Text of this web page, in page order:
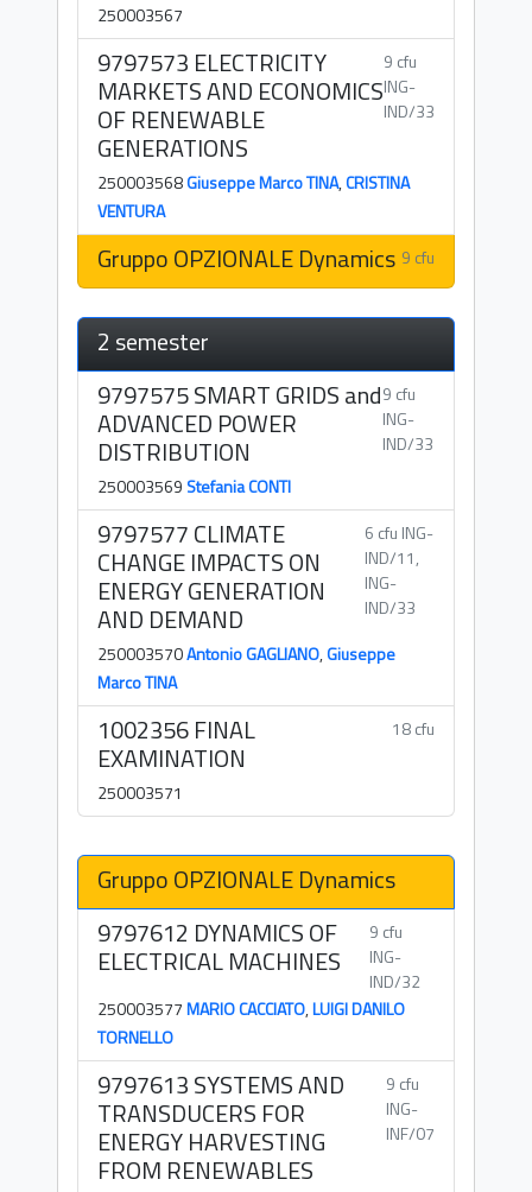
250003567
9797573 ELECTRICITY
MARKETS AND ECONOMICS
OF RENEWABLE
GENERATIONS
9 cfu
ING-
IND/33
250003568Giuseppe Marco TINA,CRISTINA
VENTURA
Gruppo OPZIONALE Dynamics 9 cfu
2 semester
9797575 SMART GRIDS and
ADVANCED POWER
DISTRIBUTION
9 cfu
ING-
IND/33
250003569 Stefania CONTI
9797577 CLIMATE
CHANGE IMPACTS ON
ENERGY GENERATION
AND DEMAND
6 cfu ING-
IND/11,
ING-
IND/33
250003570Antonio GAGLIANO,Giuseppe
Marco TINA
1002356 FINAL
EXAMINATION
18 cfu
250003571
Gruppo OPZIONALE Dynamics
9797612 DYNAMICS OF
ELECTRICAL MACHINES
9 cfu
ING-
IND/32
250003577MARIO CACCIATO,LUIGI DANILO
TORNELLO
9797613 SYSTEMS AND
TRANSDUCERS FOR
ENERGY HARVESTING
FROM RENEWABLES
9 cfu
ING-
INF/07